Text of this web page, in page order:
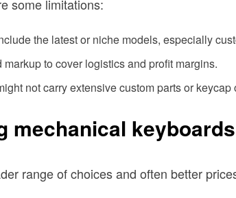
some limitations:
the latest or niche models, especially
markup to cover logistics and profit margins.
not carry extensive custom parts or keycap
mechanical keyboards
range of choices and often better